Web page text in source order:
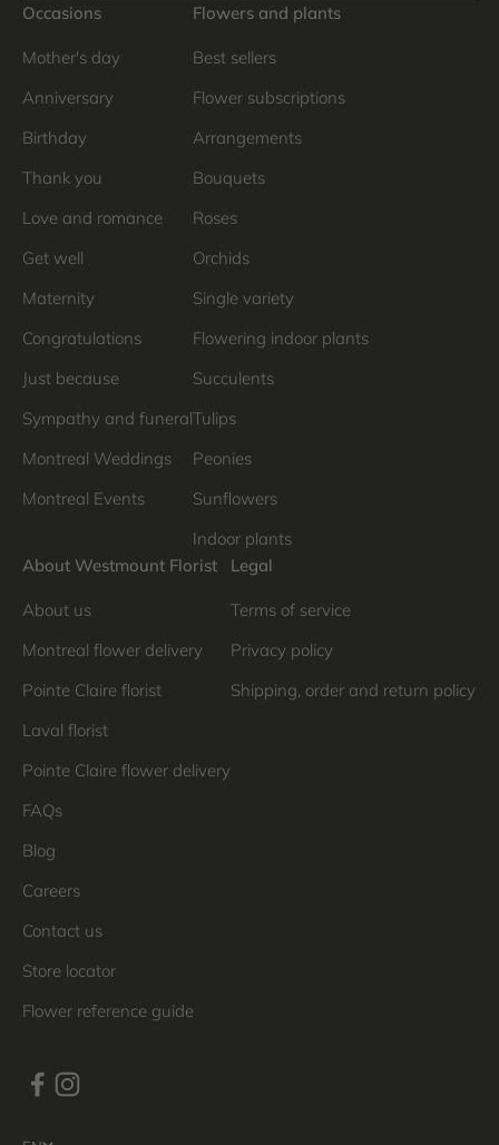
Occasions
Mother's day
Anniversary
Birthday
Thank you
Love and romance
Get well
Maternity
Congratulations
Just because
Sympathy and funeral
Montreal Weddings
Montreal Events
Flowers and plants
Best sellers
Flower subscriptions
Arrangements
Bouquets
Roses
Orchids
Single variety
Flowering indoor plants
Succulents
Tulips
Peonies
Sunflowers
Indoor plants
About Westmount Florist
About us
Montreal flower delivery
Pointe Claire florist
Laval florist
Pointe Claire flower delivery
FAQs
Blog
Careers
Contact us
Store locator
Flower reference guide
Legal
Terms of service
Privacy policy
Shipping, order and return policy